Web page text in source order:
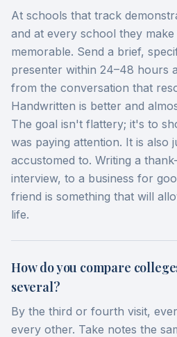
At schools that track
and at every school they
memorable. Send a brief,
presenter within 24–48 hours
from the conversation that
Handwritten is better and
The goal isn't flattery; it's to
was paying attention. It is also
accustomed to. Writing a
interview, to a business for
friend is something that will
life.
How do you compare
several?
By the third or fourth visit,
every other. Take notes the